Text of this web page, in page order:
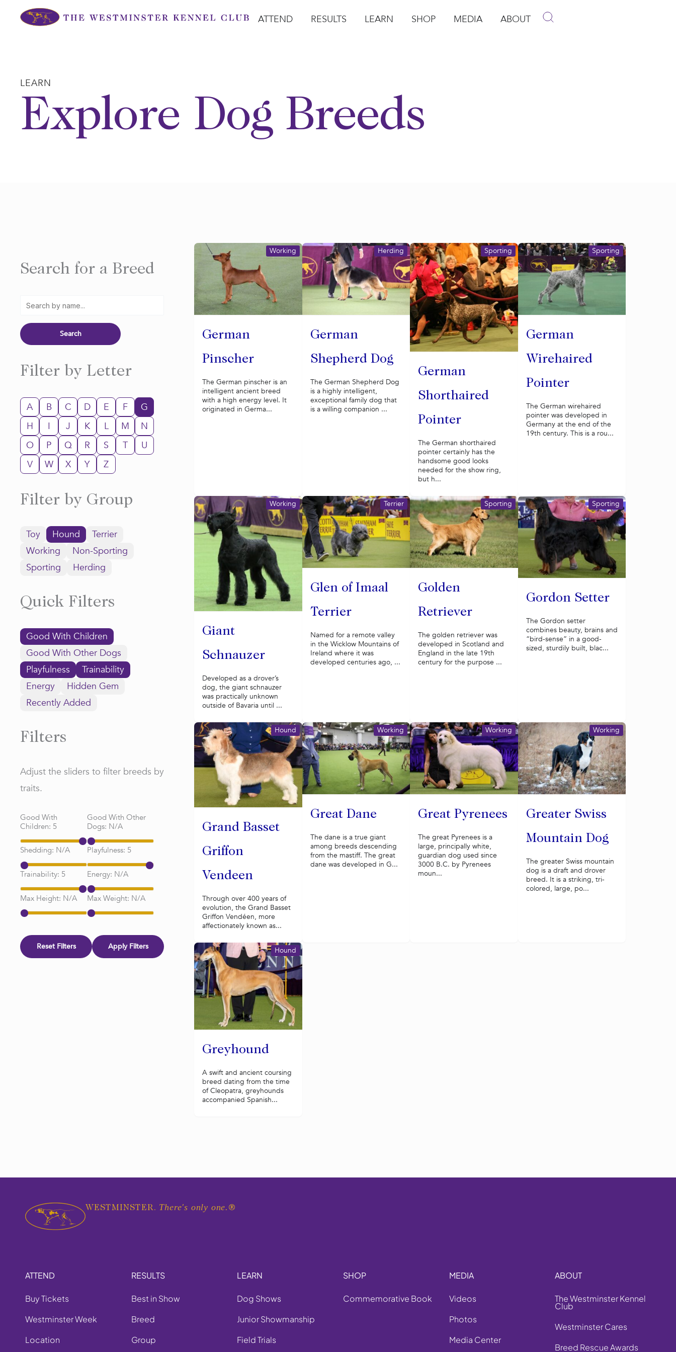
ATTEND RESULTS LEARN SHOP MEDIA ABOUT
LEARN
Explore Dog Breeds
Search for a Breed
Filter by Letter
A B C D E F
G
H
I J K L M
N
O
P Q R S T
U
V
W X Y Z
Filter by Group
Toy Hound
Terrier
Working
Non-Sporting
Sporting
Herding
Quick Filters
Good With Children
Good With Other Dogs
Playfulness
Trainability
Energy
Hidden Gem
Recently Added
Filters
Adjust the sliders to filter breeds by
traits.
Good With
Children: 5
Good With Other
Dogs: N/A
Shedding: N/A Playfulness: 5
Trainability: 5 Energy: N/A
Max Height: N/A Max Weight: N/A
Reset Filters Apply Filters
German
Pinscher
Working
The German pinscher is an
intelligent ancient breed
with a high energy level. It
originated in Germa...
German
Shepherd Dog
Herding
The German Shepherd Dog
is a highly intelligent,
exceptional family dog that
is a willing companion ...
German
Shorthaired
Pointer
Sporting
The German shorthaired
pointer certainly has the
handsome good looks
needed for the show ring,
but h...
German
Wirehaired
Pointer
Sporting
The German wirehaired
pointer was developed in
Germany at the end of the
19th century. This is a rou...
Giant
Schnauzer
Working
Developed as a drover’s
dog, the giant schnauzer
was practically unknown
outside of Bavaria until ...
Glen of Imaal
Terrier
Terrier
Named for a remote valley
in the Wicklow Mountains of
Ireland where it was
developed centuries ago, ...
Golden
Retriever
Sporting
The golden retriever was
developed in Scotland and
England in the late 19th
century for the purpose ...
Gordon Setter
Sporting
The Gordon setter
combines beauty, brains and
“bird-sense” in a good-
sized, sturdily built, blac...
Grand Basset
Griffon
Vendeen
Hound
Through over 400 years of
evolution, the Grand Basset
Griffon Vendéen, more
affectionately known as...
Great Dane
Working
The dane is a true giant
among breeds descending
from the mastiff. The great
dane was developed in G...
Great Pyrenees
Working
The great Pyrenees is a
large, principally white,
guardian dog used since
3000 B.C. by Pyrenees
moun...
Greater Swiss
Mountain Dog
Working
The greater Swiss mountain
dog is a draft and drover
breed. It is a striking, tri-
colored, large, po...
Greyhound
Hound
A swift and ancient coursing
breed dating from the time
of Cleopatra, greyhounds
accompanied Spanish...
WESTMINSTER. There's only one. ®
ATTEND
Buy Tickets
Westminster Week
Location
RESULTS
Best in Show
Breed
Group
LEARN
Dog Shows
Junior Showmanship
Field Trials
SHOP
Commemorative Book
MEDIA
Videos
Photos
Media Center
ABOUT
The Westminster Kennel
Club
Westminster Cares
Breed Rescue Awards